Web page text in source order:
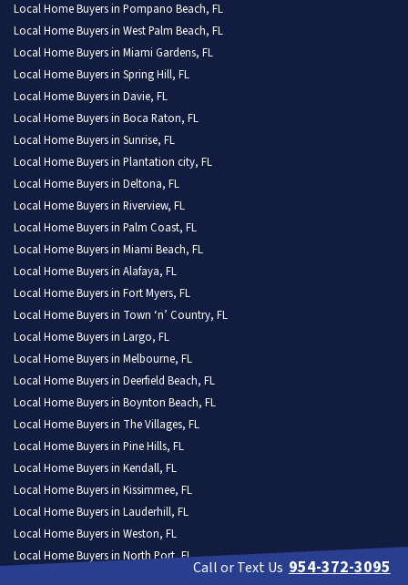
Local Home Buyers in Pompano Beach, FL
Local Home Buyers in West Palm Beach, FL
Local Home Buyers in Miami Gardens, FL
Local Home Buyers in Spring Hill, FL
Local Home Buyers in Davie, FL
Local Home Buyers in Boca Raton, FL
Local Home Buyers in Sunrise, FL
Local Home Buyers in Plantation city, FL
Local Home Buyers in Deltona, FL
Local Home Buyers in Riverview, FL
Local Home Buyers in Palm Coast, FL
Local Home Buyers in Miami Beach, FL
Local Home Buyers in Alafaya, FL
Local Home Buyers in Fort Myers, FL
Local Home Buyers in Town ‘n’ Country, FL
Local Home Buyers in Largo, FL
Local Home Buyers in Melbourne, FL
Local Home Buyers in Deerfield Beach, FL
Local Home Buyers in Boynton Beach, FL
Local Home Buyers in The Villages, FL
Local Home Buyers in Pine Hills, FL
Local Home Buyers in Kendall, FL
Local Home Buyers in Kissimmee, FL
Local Home Buyers in Lauderhill, FL
Local Home Buyers in Weston, FL
Local Home Buyers in North Port, FL
Local Home Buyers in Homestead, FLCall or Text Us 954-372-3095